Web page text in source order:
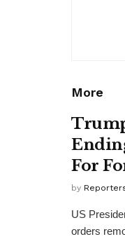
More
For
by
US
orders